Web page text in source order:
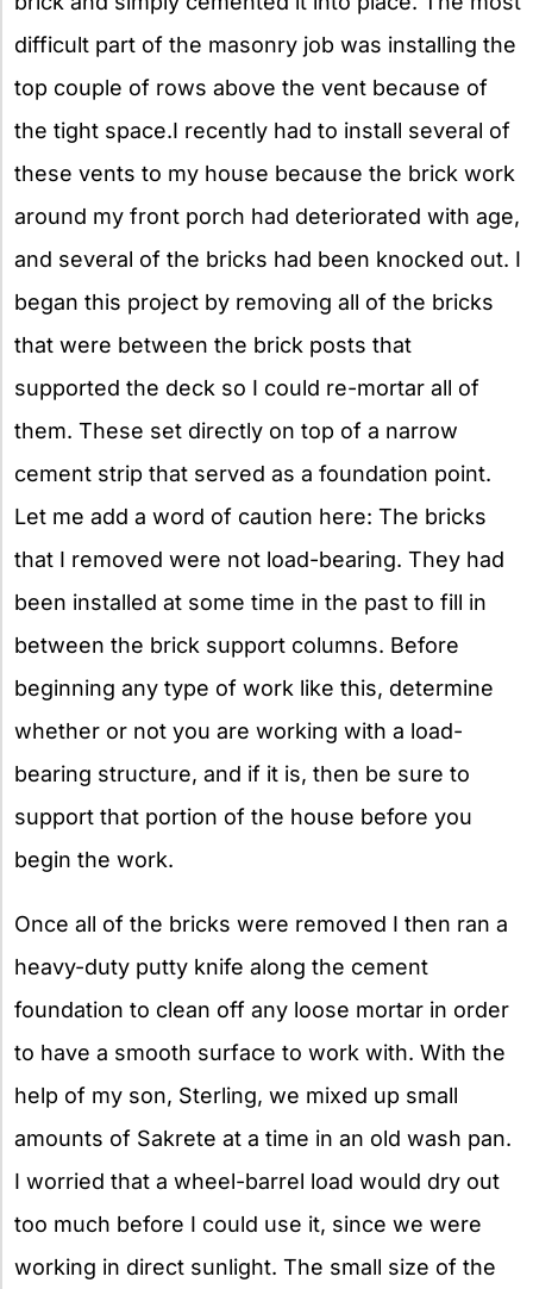
difficult part of the masonry job was installing the
top couple of rows above the vent because of
the tight space.I recently had to install several of
these vents to my house because the brick work
around my front porch had deteriorated with age,
and several of the bricks had been knocked out. I
began this project by removing all of the bricks
that were between the brick posts that
supported the deck so I could re-mortar all of
them. These set directly on top of a narrow
cement strip that served as a foundation point.
Let me add a word of caution here: The bricks
that I removed were not load-bearing. They had
been installed at some time in the past to fill in
between the brick support columns. Before
beginning any type of work like this, determine
whether or not you are working with a load-
bearing structure, and if it is, then be sure to
support that portion of the house before you
begin the work.
Once all of the bricks were removed I then ran a
heavy-duty putty knife along the cement
foundation to clean off any loose mortar in order
to have a smooth surface to work with. With the
help of my son, Sterling, we mixed up small
amounts of Sakrete at a time in an old wash pan.
I worried that a wheel-barrel load would dry out
too much before I could use it, since we were
working in direct sunlight. The small size of the